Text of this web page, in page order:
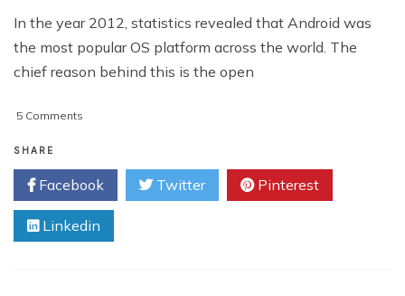
In the year 2012, statistics revealed that Android was
the most popular OS platform across the world. The
chief reason behind this is the open
5 Comments
Field
of
Android
Mobile
Apps
SHARE
Facebook Twitter Pinterest
Linkedin